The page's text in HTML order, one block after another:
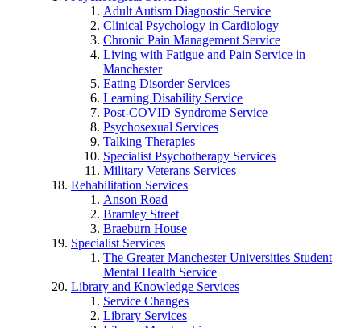
Adult Autism Diagnostic Service
Clinical Psychology in Cardiology
Chronic Pain Management Service
Living with Fatigue and Pain Service in
Manchester
Eating Disorder Services
Learning Disability Service
Post-COVID Syndrome Service
Psychosexual Services
Talking Therapies
Specialist Psychotherapy Services
Military Veterans Services
Rehabilitation Services
Anson Road
Bramley Street
Braeburn House
Specialist Services
The Greater Manchester Universities Student
Mental Health Service
Library and Knowledge Services
Service Changes
Library Services